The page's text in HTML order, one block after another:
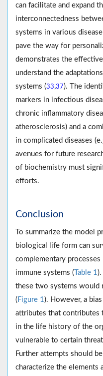
can facilitate and expand
interconnectedness
systems in various
pave the way for
demonstrates the
understand the
systems (33,37). The
markers in infectious
chronic inflammatory
atherosclerosis) and a
in complicated diseases
avenues for future
of biochemistry must
efforts.
Conclusion
To summarize the model
biological life form can
complementary
immune systems (Table 1
these two systems would
(Figure 1 ). However, a
attributes that contributes
in the life history of the
vulnerable to certain
Further attempts should
characterize the elements